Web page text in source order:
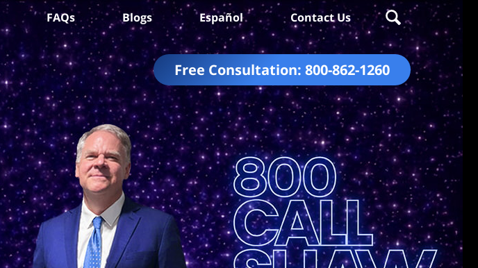
Free Consultation: 800-862-1260
FAQs Blogs Español Contact Us